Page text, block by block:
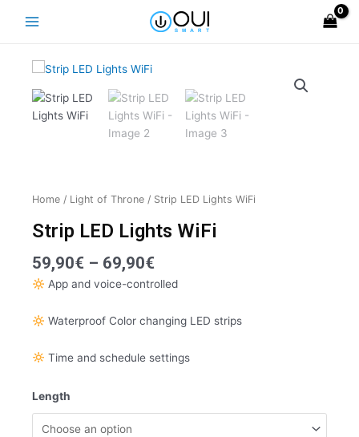
Main
Home / Light of Throne / Strip LED Lights WiFi
Strip LED Lights WiFi
59,90€ – 69,90€Price
range:
through
69,90€
App and voice-controlled
Waterproof Color changing LED strips
Time and schedule settings
Length
Strip
LED
Lights